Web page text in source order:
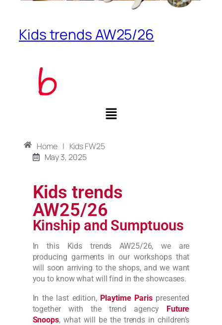
Kids trends AW25/26
Home | Kids FW25
May 3, 2025
Kids trends
AW25/26
Kinship and Sumptuous
In this Kids trends AW25/26, we are
producing garments in our workshops that
will soon arriving to the shops, and we want
you to know what will find in the showcases.
In the last edition, Playtime Parispresented
together with the trend agency Future
Snoops, what will be the trends in children’s